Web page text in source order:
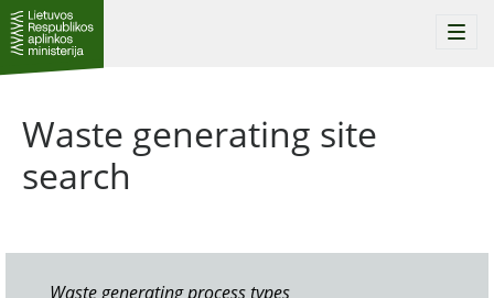
Waste generating site
search
Waste generating process types